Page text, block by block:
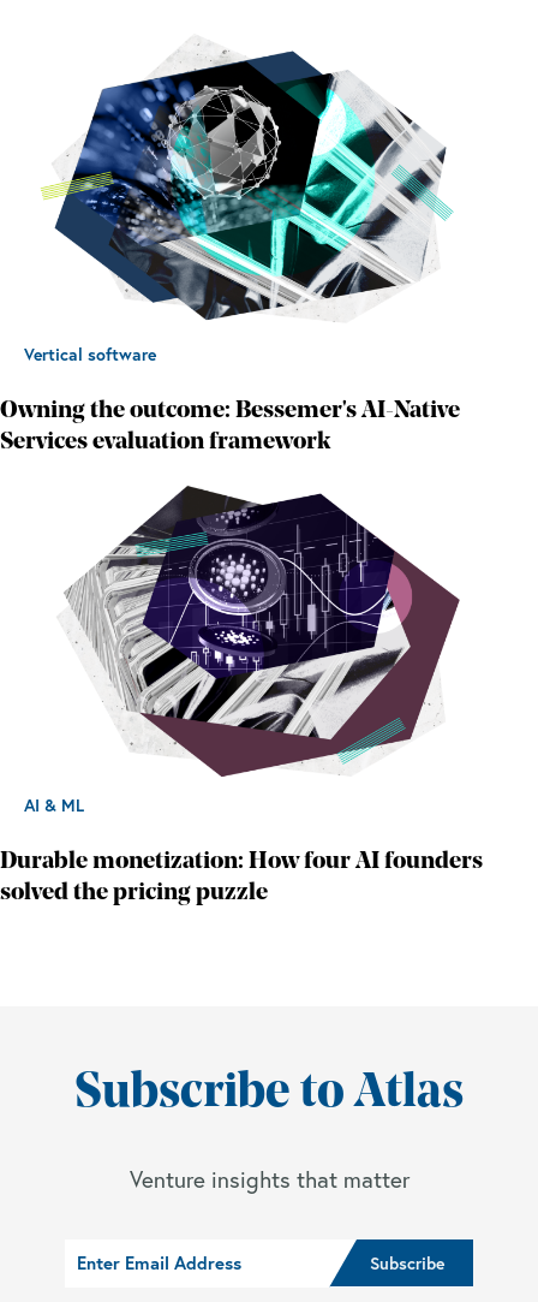
Vertical software
Owning the outcome: Bessemer's AI-Native
Services evaluation framework
AI & ML
Durable monetization: How four AI founders
solved the pricing puzzle
Subscribe to Atlas
Venture insights that matter